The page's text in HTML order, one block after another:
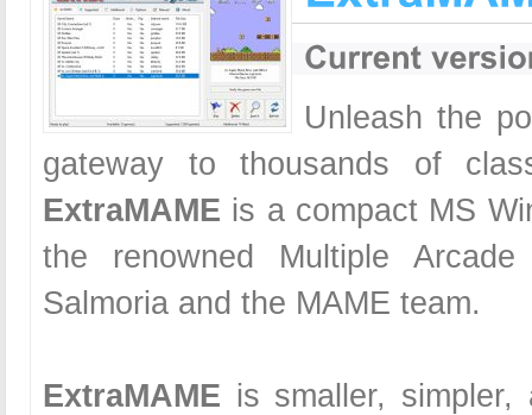
Unleash the
gateway to thousands of
ExtraMAME is a compact MS
the renowned Multiple
Salmoria and the MAME team.
ExtraMAME is smaller, simpler,